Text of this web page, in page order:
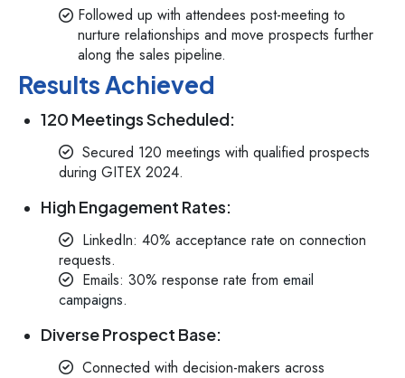
Followed up with attendees post-meeting to
nurture relationships and move prospects further
along the sales pipeline.
Results Achieved
120 Meetings Scheduled:
Secured 120 meetings with qualified prospects
during GITEX 2024.
High Engagement Rates:
LinkedIn: 40% acceptance rate on connection
requests.
Emails: 30% response rate from email
campaigns.
Diverse Prospect Base:
Connected with decision-makers across